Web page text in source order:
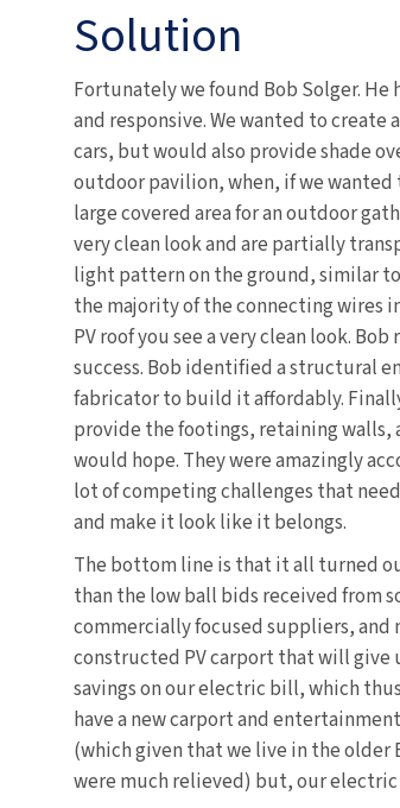
Solution
Fortunately we found Bob Solger.
and responsive. We wanted to
cars, but would also provide shade
outdoor pavilion, when, if we wanted
large covered area for an outdoor
very clean look and are partially
light pattern on the ground, similar
the majority of the connecting wires
PV roof you see a very clean look.
success. Bob identified a structural
fabricator to build it affordably.
provide the footings, retaining walls,
would hope. They were amazingly
lot of competing challenges that
and make it look like it belongs.
The bottom line is that it all turned
than the low ball bids received from
commercially focused suppliers,
constructed PV carport that will give
savings on our electric bill, which
have a new carport and
(which given that we live in the older
were much relieved) but, our